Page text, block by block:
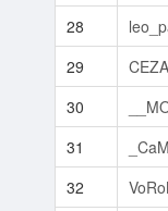
28
29
30
31
32